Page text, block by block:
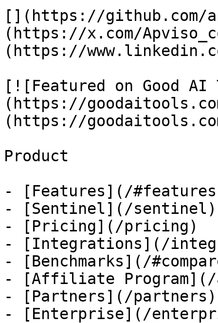
[](https://github.com/
(https://x.com/
(https://
[![Featured on Good AI
(https://
(https://
Product
- [Features](/
- [Sentinel](/sentinel)
- [Pricing](/pricing)
- [Integrations](/
- [Benchmarks](/
- [Affiliate
- [Partners](/partners)
- [Enterprise](/